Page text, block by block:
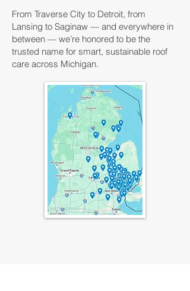
From Traverse City to Detroit, from
Lansing to Saginaw — and everywhere in
between — we’re honored to be the
trusted name for smart, sustainable roof
care across Michigan.